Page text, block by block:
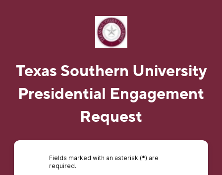
Texas Southern University
Presidential Engagement
Request
Fields marked with an asterisk (*) are
required.